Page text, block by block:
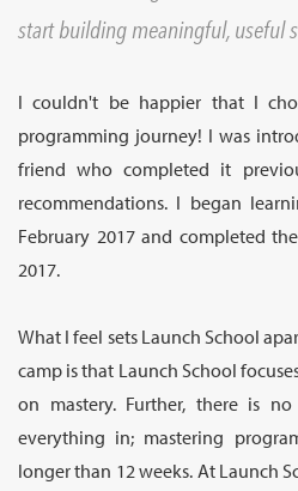
start building meaningful, useful
I couldn't be happier that I
programming journey! I was
friend who completed it
recommendations. I began
February 2017 and completed
2017.
What I feel sets Launch School
camp is that Launch School
on mastery. Further, there is
everything in; mastering
longer than 12 weeks. At Launch